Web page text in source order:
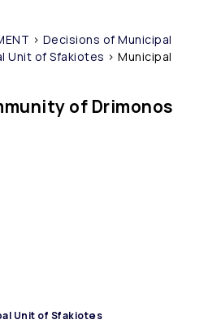
> Decisions of Municipal
Unit of Sfakiotes >Municipal
of Drimonos
Unit of Sfakiotes